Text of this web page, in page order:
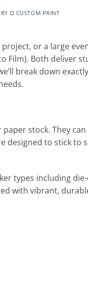
BY D CUSTOM PRINT
or a large
Film). Both deliver
break down
stock. They
designed to stick to
types including
with vibrant,